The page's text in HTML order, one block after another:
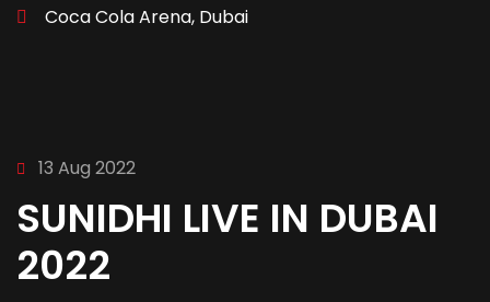
Coca Cola Arena, Dubai
13 Aug 2022
SUNIDHI LIVE IN DUBAI
2022